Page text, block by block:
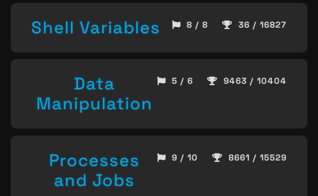
Shell Variables 8 / 8 36 / 16827
Data
Manipulation
5 / 6 9463 / 10404
Processes
and Jobs
9 / 10 8661 / 15529